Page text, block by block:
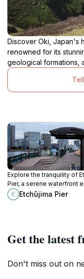
Discover Oki, Japan's
renowned for its
geological formations,
Explore the tranquility of
Pier, a serene waterfront
Tokyo with stunning views
convenient ferry services.
Etchūjima Pier
Get the latest
Don't miss out on